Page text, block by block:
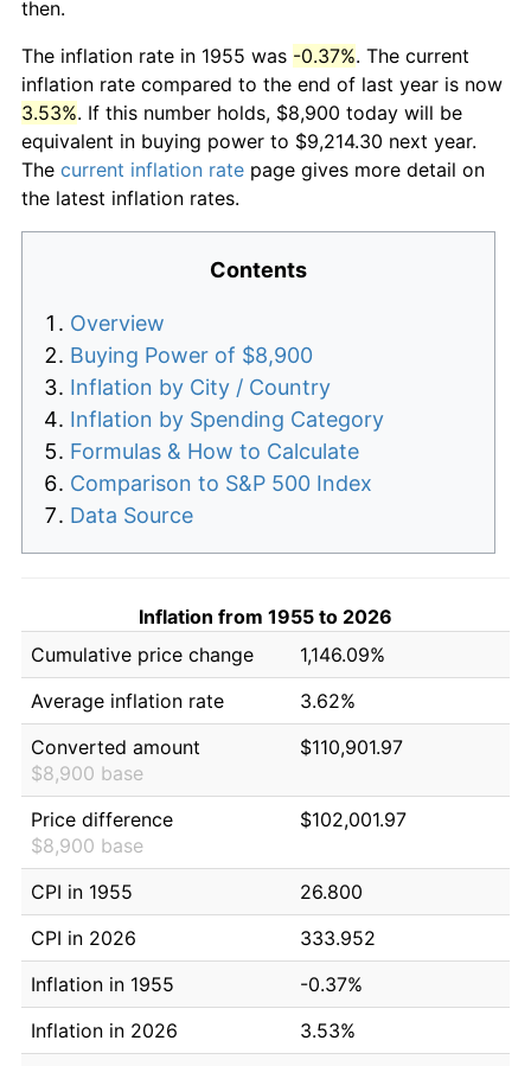
then.
The inflation rate in 1955 was -0.37%. The current
inflation rate compared to the end of last year is now
3.53%. If this number holds, $8,900 today will be
equivalent in buying power to $9,214.30 next year.
The current inflation rate page gives more detail on
the latest inflation rates.
Contents
Overview
Buying Power of $8,900
Inflation by City / Country
Inflation by Spending Category
Formulas & How to Calculate
Comparison to S&P 500 Index
Data Source
Inflation from 1955 to 2026
Cumulative price change
1,146.09%
Average inflation rate
3.62%
Converted amount
$8,900 base
$110,901.97
Price difference
$8,900 base
$102,001.97
CPI in 1955
26.800
CPI in 2026
333.952
Inflation in 1955
-0.37%
Inflation in 2026
3.53%